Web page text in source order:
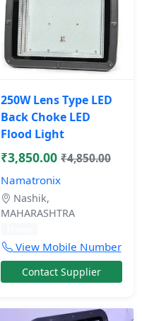
250W Lens Type LED
Back Choke LED
Flood Light
₹3,850.00 ₹4,850.00
Namatronix
Nashik,
MAHARASHTRA
View Mobile Number
Contact Supplier